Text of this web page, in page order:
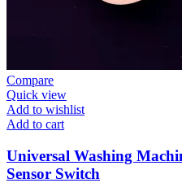
Compare
Quick view
Add to wishlist
Add to cart
Universal Washing
Sensor Switch